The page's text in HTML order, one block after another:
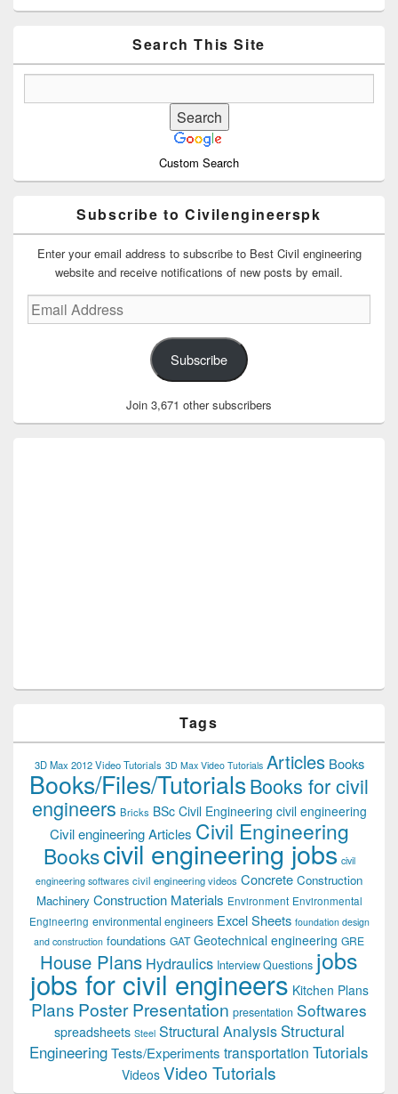
Sidebar
Search This Site
Custom Search
Subscribe to Civilengineerspk
Enter your email address to subscribe to Best Civil engineering
website and receive notifications of new posts by email.
Email
Address
Subscribe
Join 3,671 other subscribers
Tags
3D Max 2012 Video Tutorials 3D Max Video Tutorials Articles Books
Books/Files/TutorialsBooks for civil
engineers Bricks BSc Civil Engineering civil engineering
Civil engineering Articles Civil Engineering
Bookscivil engineering jobs civil
engineering softwares civil engineering videos Concrete Construction
Machinery Construction Materials Environment Environmental
Engineering environmental engineers Excel Sheets foundation design
and construction foundations GAT Geotechnical engineering GRE
House Plans Hydraulics Interview Questions jobs
jobs for civil engineers Kitchen Plans
Plans Poster Presentation presentation Softwares
spreadsheets Steel Structural Analysis Structural
EngineeringTests/Experiments transportation Tutorials
Videos Video Tutorials